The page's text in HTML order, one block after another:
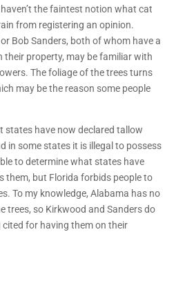
the faintest notion what cat
from registering an opinion.
Bob Sanders, both of whom have a
their property, may be familiar with
The foliage of the trees turns
may be the reason some people
states have now declared tallow
in some states it is illegal to possess
to determine what states have
them, but Florida forbids people to
To my knowledge, Alabama has no
trees, so Kirkwood and Sanders do
for having them on their